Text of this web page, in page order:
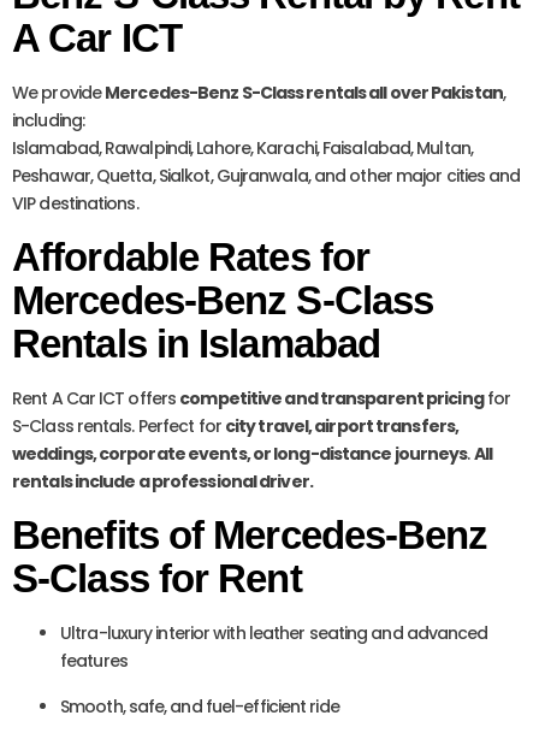
A Car ICT
We provideMercedes-Benz S-Class rentals all over Pakistan,
including:
Islamabad, Rawalpindi, Lahore, Karachi, Faisalabad, Multan,
Peshawar, Quetta, Sialkot, Gujranwala, and other major cities and
VIP destinations.
Affordable Rates for
Mercedes-Benz S-Class
Rentals in Islamabad
Rent A Car ICT offers competitive and transparent pricingfor
S-Class rentals. Perfect for city travel, airport transfers,
weddings, corporate events, or long-distance journeys.All
rentals include a professional driver.
Benefits of Mercedes-Benz
S-Class for Rent
Ultra-luxury interior with leather seating and advanced
features
Smooth, safe, and fuel-efficient ride